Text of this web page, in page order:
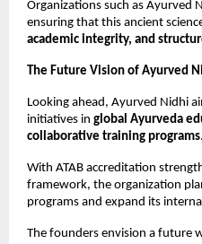
Organizations such as Ayurved
ensuring that this ancient
academic integrity, and
The Future Vision of Ayurved
Looking ahead, Ayurved Nidhi
initiatives in global Ayurveda
collaborative training programs.
With ATAB accreditation
framework, the organization
programs and expand its
The founders envision a future